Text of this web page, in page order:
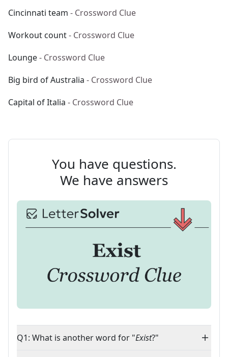
Cincinnati team - Crossword Clue
Workout count- Crossword Clue
Lounge- Crossword Clue
Big bird of Australia - Crossword Clue
Capital of Italia - Crossword Clue
You have questions.
We have answers
Q1: What is another word for "Exist?"